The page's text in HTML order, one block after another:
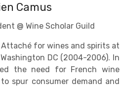
Camus
@ Wine Scholar Guild
for wines and spirits at
DC (2004-2006). In
the need for French wine
spur consumer demand and